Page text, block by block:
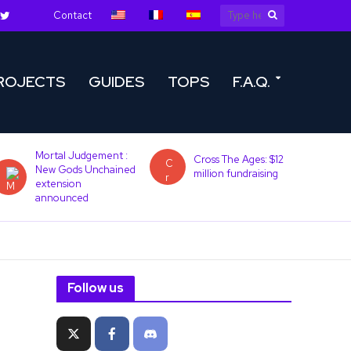
Contact
GUIDES TOPS F.A.Q.
Mortal Judgement :
New Gods Unchained
extension
announced
Cross The Ages: $12
million fundraising
Follow us